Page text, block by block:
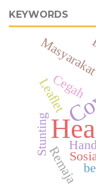
KEYWORDS
Stunting
Remaja
Leaflet
Cegah